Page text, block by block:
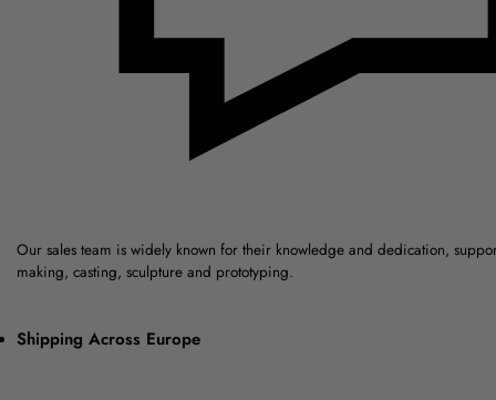
Our sales team is widely known for their knowledge and dedication,
making, casting, sculpture and prototyping.
Shipping Across Europe